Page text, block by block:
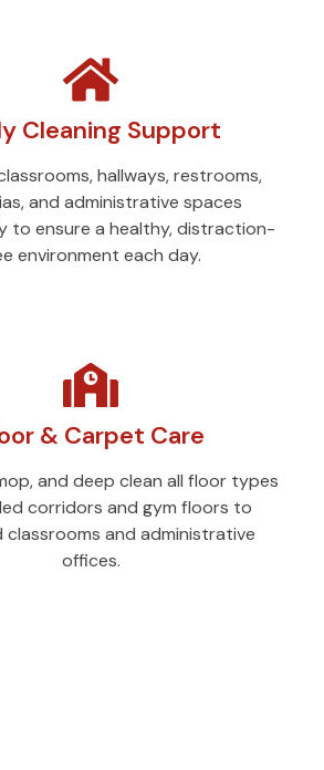
Cleaning Support
hallways, restrooms,
and administrative spaces
to ensure a healthy, distraction-
environment each day.
& Carpet Care
and deep clean all floor types
corridors and gym floors to
and administrative
offices.